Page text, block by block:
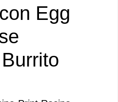
Egg